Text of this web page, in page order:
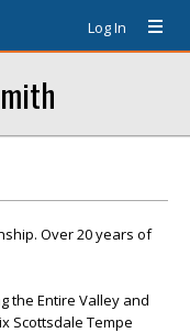
Log In
Over 20 years of
the Entire Valley and
Scottsdale Tempe